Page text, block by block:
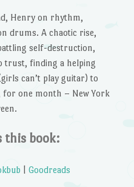
Henry on rhythm,
drums. A chaotic rise,
self-destruction,
trust, finding a helping
can’t play guitar) to
for one month – New York
this book:
Goodreads